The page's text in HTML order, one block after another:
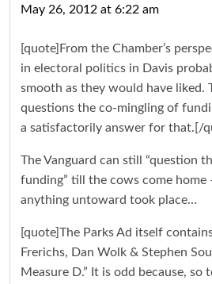
May 26, 2012 at 6:22 am
[quote]From the Chamber’s
in electoral politics in Davis
smooth as they would have liked.
questions the co-mingling of
a satisfactorily answer for that.[/
The Vanguard can still “question
funding” till the cows come home
anything untoward took place…
[quote]The Parks Ad itself
Frerichs, Dan Wolk & Stephen
Measure D.” It is odd because, so